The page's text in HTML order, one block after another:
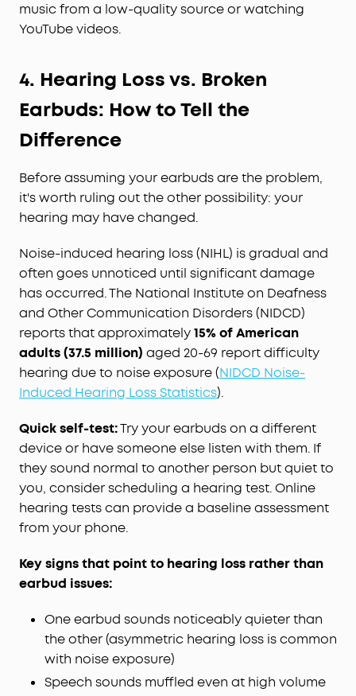
music from a low-quality source or watching
YouTube videos.
4. Hearing Loss vs. Broken
Earbuds: How to Tell the
Difference
Before assuming your earbuds are the problem,
it's worth ruling out the other possibility: your
hearing may have changed.
Noise-induced hearing loss (NIHL) is gradual and
often goes unnoticed until significant damage
has occurred. The National Institute on Deafness
and Other Communication Disorders (NIDCD)
reports that approximately15% of American
adults (37.5 million) aged 20-69 report difficulty
hearing due to noise exposure (NIDCD Noise-
Induced Hearing Loss Statistics).
Quick self-test:Try your earbuds on a different
device or have someone else listen with them. If
they sound normal to another person but quiet to
you, consider scheduling a hearing test. Online
hearing tests can provide a baseline assessment
from your phone.
Key signs that point to hearing loss rather than
earbud issues:
One earbud sounds noticeably quieter than
the other (asymmetric hearing loss is common
with noise exposure)
Speech sounds muffled even at high volume